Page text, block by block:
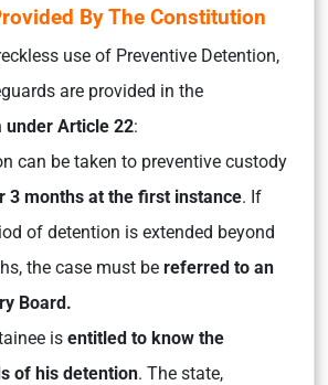
By The Constitution
use of Preventive Detention,
are provided in the
under Article 22:
can be taken to preventive custody
3 months at the first instance. If
of detention is extended beyond
the case must be referred to an
Board.
is entitled to know the
of his detention. The state,